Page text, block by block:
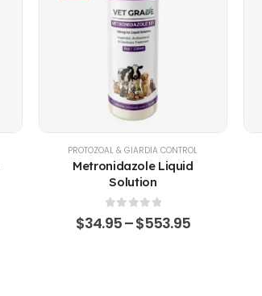
PROTOZOAL & GIARDIA CONTROL
Metronidazole Liquid
Solution
0 out of 5
$34.95–$553.95